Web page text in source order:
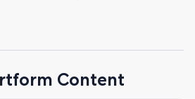
Content